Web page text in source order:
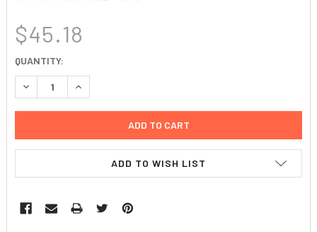
$45.18
CURRENT
STOCK:
QUANTITY:
DECREASE QUANTITY:INCREASE QUANTITY:
ADD TO WISH LIST